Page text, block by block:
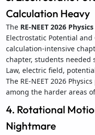
Calculation Heavy
The RE-NEET 2026
Electrostatic Potential
calculation-intensive
chapter, students needed
Law, electric field,
The RE-NEET 2026
among the harder areas
4. Rotational
Nightmare